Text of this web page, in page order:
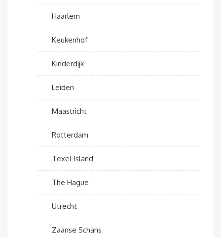
Haarlem
Keukenhof
Kinderdijk
Leiden
Maastricht
Rotterdam
Texel Island
The Hague
Utrecht
Zaanse Schans